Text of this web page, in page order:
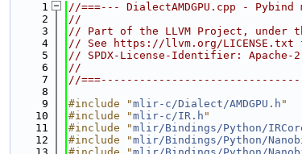
    1
//===--- DialectAMDGPU.cpp -
    2
//
    3
// Part of the LLVM Project, under
    4
// See https://llvm.org/
    5
// SPDX-License-Identifier: Apache-
    6
//
    7
//
    8
    9
#include "mlir-c/Dialect/AMDGPU.h "
   10
#include "mlir-c/IR.h "
   11
#include "mlir/Bindings/Python/
   12
#include "mlir/Bindings/Python/